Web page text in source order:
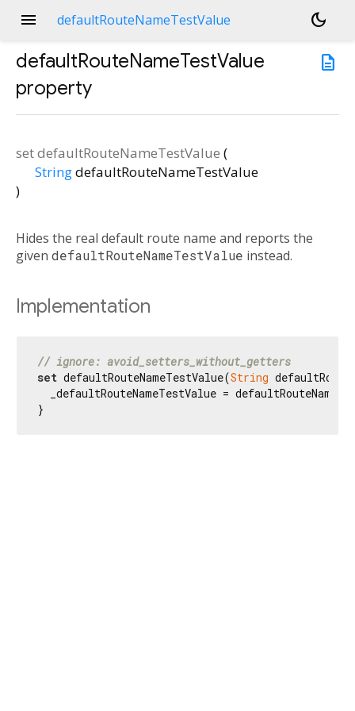
menu defaultRouteNameTestValue
dark_mode
description
defaultRouteNameTestValue
property
setdefaultRouteNameTestValue (
StringdefaultRouteNameTestValue
)
Hides the real default route name and reports the
given defaultRouteNameTestValue instead.
Implementation
// ignore: avoid_setters_without_getters
set defaultRouteNameTestValue(String
_defaultRouteNameTestValue =
}